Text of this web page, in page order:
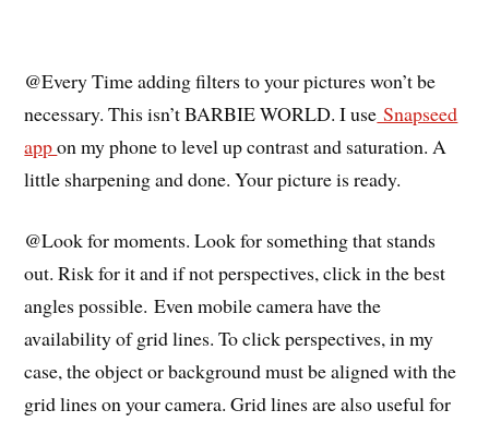
@Every Time adding filters to your pictures won’t be
necessary. This isn’t BARBIE WORLD. I use Snapseed
appon my phone to level up contrast and saturation. A
little sharpening and done. Your picture is ready.
@Look for moments. Look for something that stands
out. Risk for it and if not perspectives, click in the best
angles possible.Even mobile camera have the
availability of grid lines. To click perspectives, in my
case, the object or background must be aligned with the
grid lines on your camera. Grid lines are also useful for